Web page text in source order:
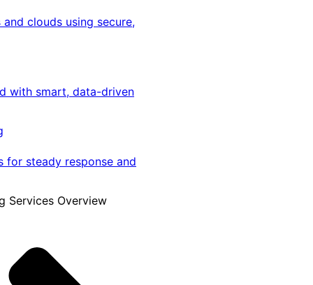
clouds using secure,
with smart, data-driven
for steady response and
Services Overview